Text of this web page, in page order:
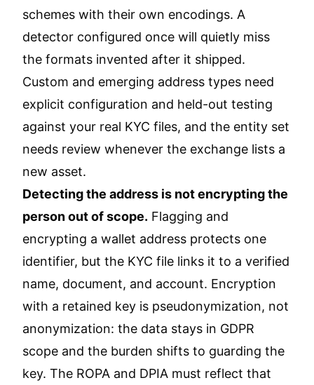
schemes with their own encodings. A
detector configured once will quietly miss
the formats invented after it shipped.
Custom and emerging address types need
explicit configuration and held-out testing
against your real KYC files, and the entity set
needs review whenever the exchange lists a
new asset.
Detecting the address is not encrypting the
person out of scope. Flagging and
encrypting a wallet address protects one
identifier, but the KYC file links it to a verified
name, document, and account. Encryption
with a retained key is pseudonymization, not
anonymization: the data stays in GDPR
scope and the burden shifts to guarding the
key. The ROPA and DPIA must reflect that